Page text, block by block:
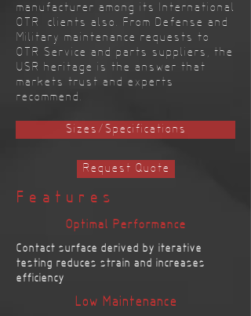
manufacturer among its International
OTR clients also. From Defense and
Military maintenance requests to
OTR Service and parts suppliers, the
USR heritage is the answer that
markets trust and experts
recommend.
Request Quote
Sizes/Specifications
Features
Contact surface derived by iterative
testing reduces strain and increases
efficiency
Optimal Performance
Low Maintenance